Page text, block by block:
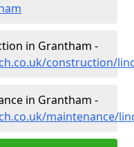
in Grantham -
construction/
in Grantham -
maintenance/